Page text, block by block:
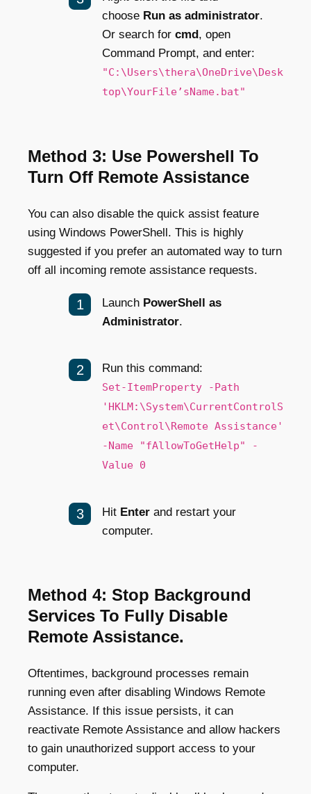
choose Run as administrator.
Or search for cmd, open
Command Prompt, and enter:
"C:\Users\thera\OneDrive\Desk
top\YourFile’sName.bat"
Method 3: Use Powershell To
Turn Off Remote Assistance
You can also disable the quick assist feature
using Windows PowerShell. This is highly
suggested if you prefer an automated way to turn
off all incoming remote assistance requests.
Launch PowerShell as
Administrator.
Run this command:
Set-ItemProperty -Path
'HKLM:\System\CurrentControlS
et\Control\Remote Assistance'
-Name "fAllowToGetHelp" -
Value 0
Hit Enter and restart your
computer.
Method 4: Stop Background
Services To Fully Disable
Remote Assistance.
Oftentimes, background processes remain
running even after disabling Windows Remote
Assistance. If this issue persists, it can
reactivate Remote Assistance and allow hackers
to gain unauthorized support access to your
computer.